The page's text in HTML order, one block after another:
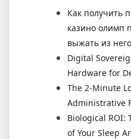
Как получить
казино олимп
выжать из
Digital
Hardware for
The 2-Minute
Administrative
Biological ROI:
of Your Sleep